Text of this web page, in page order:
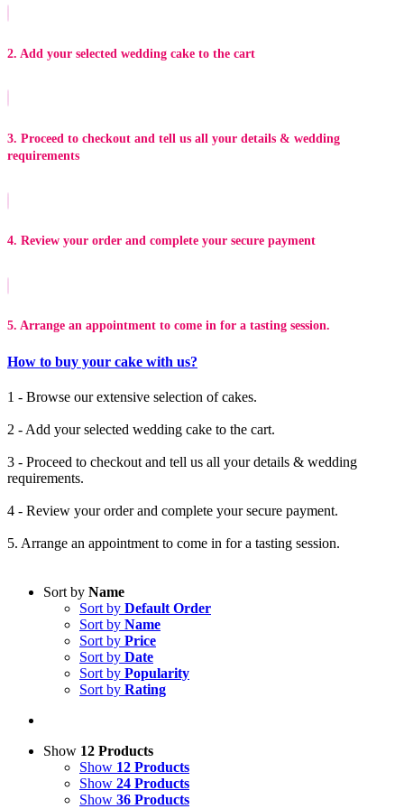
2. Add your selected wedding cake to the cart
3. Proceed to checkout and tell us all your details & wedding
requirements
4. Review your order and complete your secure payment
5. Arrange an appointment to come in for a tasting session.
How to buy your cake with us?
1 - Browse our extensive selection of cakes.
2 - Add your selected wedding cake to the cart.
3 - Proceed to checkout and tell us all your details & wedding
requirements.
4 - Review your order and complete your secure payment.
5. Arrange an appointment to come in for a tasting session.
Sort by Name
Sort by Default Order
Sort by Name
Sort by Price
Sort by Date
Sort by Popularity
Sort by Rating
Show 12 Products
Show 12 Products
Show 24 Products
Show 36 Products